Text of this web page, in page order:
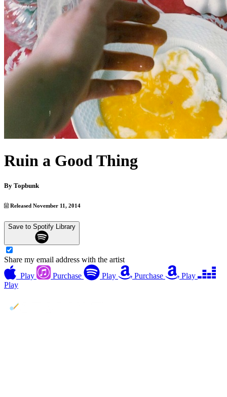
Ruin a Good Thing
By Topbunk
Released November 11, 2014
Save to Spotify Library
Share my email address with the artist
Play
Purchase Play Purchase
Play
Play